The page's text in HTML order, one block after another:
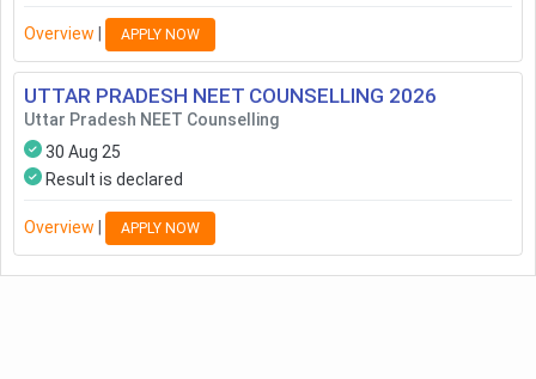
Overview APPLY NOW
UTTAR PRADESH NEET COUNSELLING 2026
Uttar Pradesh NEET Counselling
30 Aug 25
Result is declared
Overview APPLY NOW